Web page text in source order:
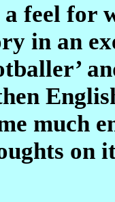
a feel for
in an
much
on